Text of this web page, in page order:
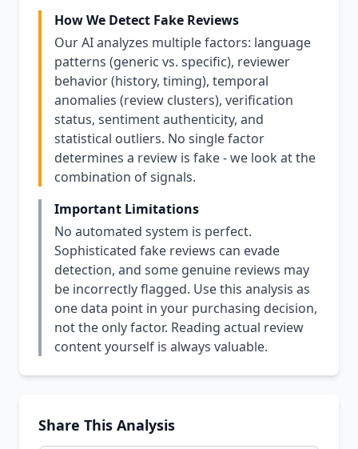
How We Detect Fake Reviews
Our AI analyzes multiple factors: language
patterns (generic vs. specific), reviewer
behavior (history, timing), temporal
anomalies (review clusters), verification
status, sentiment authenticity, and
statistical outliers. No single factor
determines a review is fake - we look at the
combination of signals.
Important Limitations
No automated system is perfect.
Sophisticated fake reviews can evade
detection, and some genuine reviews may
be incorrectly flagged. Use this analysis as
one data point in your purchasing decision,
not the only factor. Reading actual review
content yourself is always valuable.
Share This Analysis